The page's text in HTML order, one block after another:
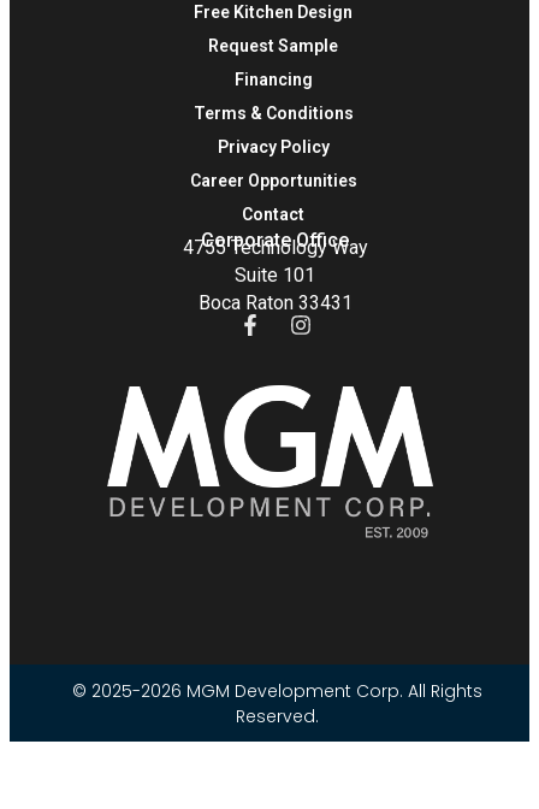
Free Kitchen Design
Request Sample
Financing
Terms & Conditions
Privacy Policy
Career Opportunities
Contact
Corporate Office
4755 Technology Way
Suite 101
Boca Raton 33431
© 2025-2026 MGM Development Corp. All Rights
Reserved.